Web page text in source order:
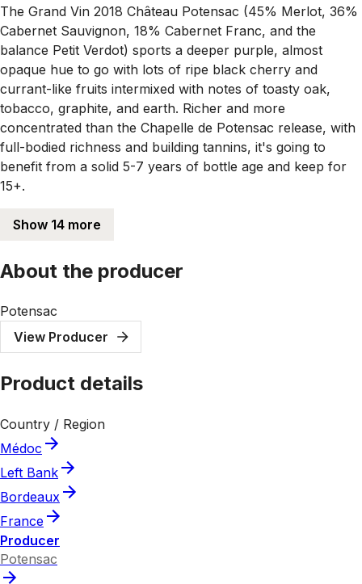
The Grand Vin 2018 Château Potensac (45% Merlot, 36%
Cabernet Sauvignon, 18% Cabernet Franc, and the
balance Petit Verdot) sports a deeper purple, almost
opaque hue to go with lots of ripe black cherry and
currant-like fruits intermixed with notes of toasty oak,
tobacco, graphite, and earth. Richer and more
concentrated than the Chapelle de Potensac release, with
full-bodied richness and building tannins, it's going to
benefit from a solid 5-7 years of bottle age and keep for
15+.
Show 14 more
About the producer
Potensac
View Producer
Product details
Country / Region
Médoc
Left Bank
Bordeaux
France
Producer
Potensac